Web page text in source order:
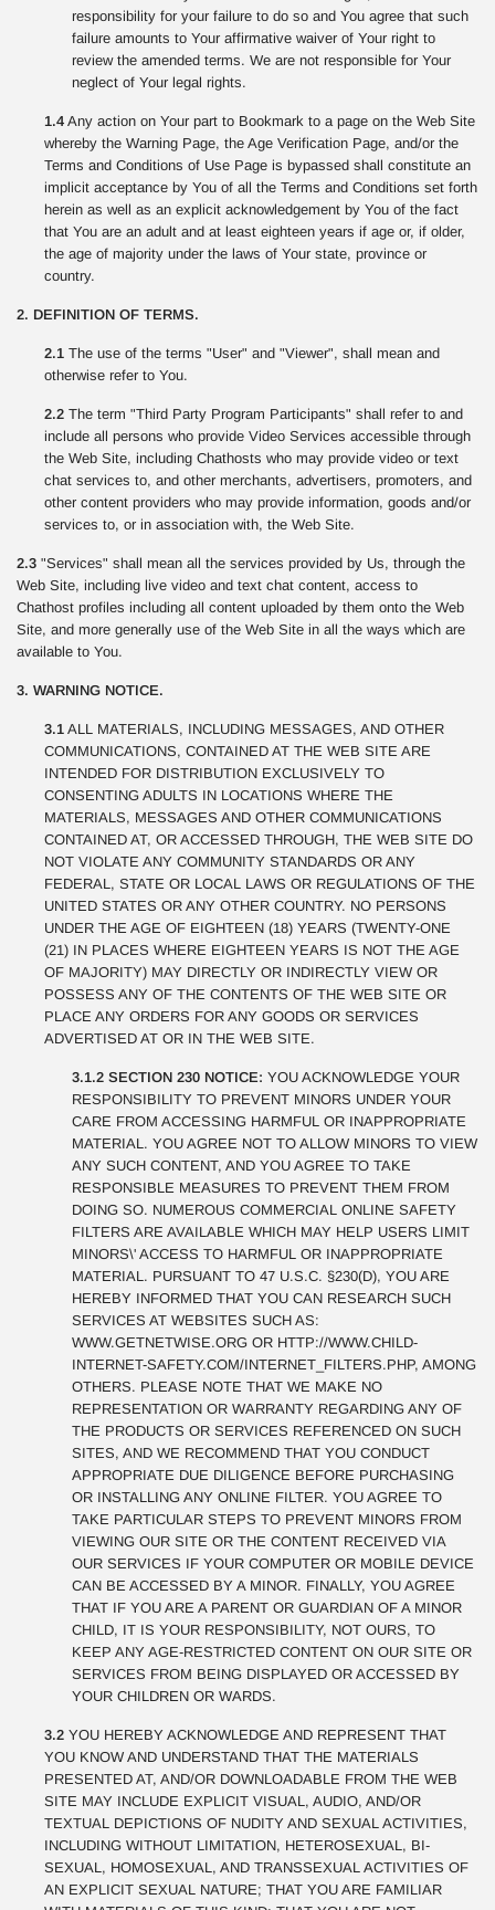
responsibility for your failure to do so and You agree that such
failure amounts to Your affirmative waiver of Your right to
review the amended terms. We are not responsible for Your
neglect of Your legal rights.
1.4 Any action on Your part to Bookmark to a page on the Web Site
whereby the Warning Page, the Age Verification Page, and/or the
Terms and Conditions of Use Page is bypassed shall constitute an
implicit acceptance by You of all the Terms and Conditions set forth
herein as well as an explicit acknowledgement by You of the fact
that You are an adult and at least eighteen years if age or, if older,
the age of majority under the laws of Your state, province or
country.
2. DEFINITION OF TERMS.
2.1 The use of the terms "User" and "Viewer", shall mean and
otherwise refer to You.
2.2 The term "Third Party Program Participants" shall refer to and
include all persons who provide Video Services accessible through
the Web Site, including Chathosts who may provide video or text
chat services to, and other merchants, advertisers, promoters, and
other content providers who may provide information, goods and/or
services to, or in association with, the Web Site.
2.3 "Services" shall mean all the services provided by Us, through the
Web Site, including live video and text chat content, access to
Chathost profiles including all content uploaded by them onto the Web
Site, and more generally use of the Web Site in all the ways which are
available to You.
3. WARNING NOTICE.
3.1 ALL MATERIALS, INCLUDING MESSAGES, AND OTHER
COMMUNICATIONS, CONTAINED AT THE WEB SITE ARE
INTENDED FOR DISTRIBUTION EXCLUSIVELY TO
CONSENTING ADULTS IN LOCATIONS WHERE THE
MATERIALS, MESSAGES AND OTHER COMMUNICATIONS
CONTAINED AT, OR ACCESSED THROUGH, THE WEB SITE DO
NOT VIOLATE ANY COMMUNITY STANDARDS OR ANY
FEDERAL, STATE OR LOCAL LAWS OR REGULATIONS OF THE
UNITED STATES OR ANY OTHER COUNTRY. NO PERSONS
UNDER THE AGE OF EIGHTEEN (18) YEARS (TWENTY-ONE
(21) IN PLACES WHERE EIGHTEEN YEARS IS NOT THE AGE
OF MAJORITY) MAY DIRECTLY OR INDIRECTLY VIEW OR
POSSESS ANY OF THE CONTENTS OF THE WEB SITE OR
PLACE ANY ORDERS FOR ANY GOODS OR SERVICES
ADVERTISED AT OR IN THE WEB SITE.
3.1.2 SECTION 230 NOTICE: YOU ACKNOWLEDGE YOUR
RESPONSIBILITY TO PREVENT MINORS UNDER YOUR
CARE FROM ACCESSING HARMFUL OR INAPPROPRIATE
MATERIAL. YOU AGREE NOT TO ALLOW MINORS TO VIEW
ANY SUCH CONTENT, AND YOU AGREE TO TAKE
RESPONSIBLE MEASURES TO PREVENT THEM FROM
DOING SO. NUMEROUS COMMERCIAL ONLINE SAFETY
FILTERS ARE AVAILABLE WHICH MAY HELP USERS LIMIT
MINORS\' ACCESS TO HARMFUL OR INAPPROPRIATE
MATERIAL. PURSUANT TO 47 U.S.C. §230(D), YOU ARE
HEREBY INFORMED THAT YOU CAN RESEARCH SUCH
SERVICES AT WEBSITES SUCH AS:
WWW.GETNETWISE.ORG OR HTTP://WWW.CHILD-
INTERNET-SAFETY.COM/INTERNET_FILTERS.PHP, AMONG
OTHERS. PLEASE NOTE THAT WE MAKE NO
REPRESENTATION OR WARRANTY REGARDING ANY OF
THE PRODUCTS OR SERVICES REFERENCED ON SUCH
SITES, AND WE RECOMMEND THAT YOU CONDUCT
APPROPRIATE DUE DILIGENCE BEFORE PURCHASING
OR INSTALLING ANY ONLINE FILTER. YOU AGREE TO
TAKE PARTICULAR STEPS TO PREVENT MINORS FROM
VIEWING OUR SITE OR THE CONTENT RECEIVED VIA
OUR SERVICES IF YOUR COMPUTER OR MOBILE DEVICE
CAN BE ACCESSED BY A MINOR. FINALLY, YOU AGREE
THAT IF YOU ARE A PARENT OR GUARDIAN OF A MINOR
CHILD, IT IS YOUR RESPONSIBILITY, NOT OURS, TO
KEEP ANY AGE-RESTRICTED CONTENT ON OUR SITE OR
SERVICES FROM BEING DISPLAYED OR ACCESSED BY
YOUR CHILDREN OR WARDS.
3.2 YOU HEREBY ACKNOWLEDGE AND REPRESENT THAT
YOU KNOW AND UNDERSTAND THAT THE MATERIALS
PRESENTED AT, AND/OR DOWNLOADABLE FROM THE WEB
SITE MAY INCLUDE EXPLICIT VISUAL, AUDIO, AND/OR
TEXTUAL DEPICTIONS OF NUDITY AND SEXUAL ACTIVITIES,
INCLUDING WITHOUT LIMITATION, HETEROSEXUAL, BI-
SEXUAL, HOMOSEXUAL, AND TRANSSEXUAL ACTIVITIES OF
AN EXPLICIT SEXUAL NATURE; THAT YOU ARE FAMILIAR